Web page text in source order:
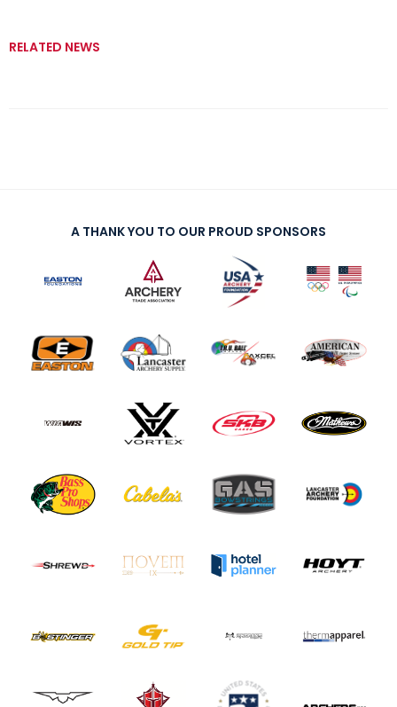
RELATED NEWS
A THANK YOU TO OUR PROUD SPONSORS